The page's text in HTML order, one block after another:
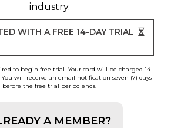
industry.
WITH A FREE 14-DAY TRIAL
to begin free trial. Your card will be charged 14
will receive an email notification seven (7) days
before the free trial period ends.
A MEMBER?